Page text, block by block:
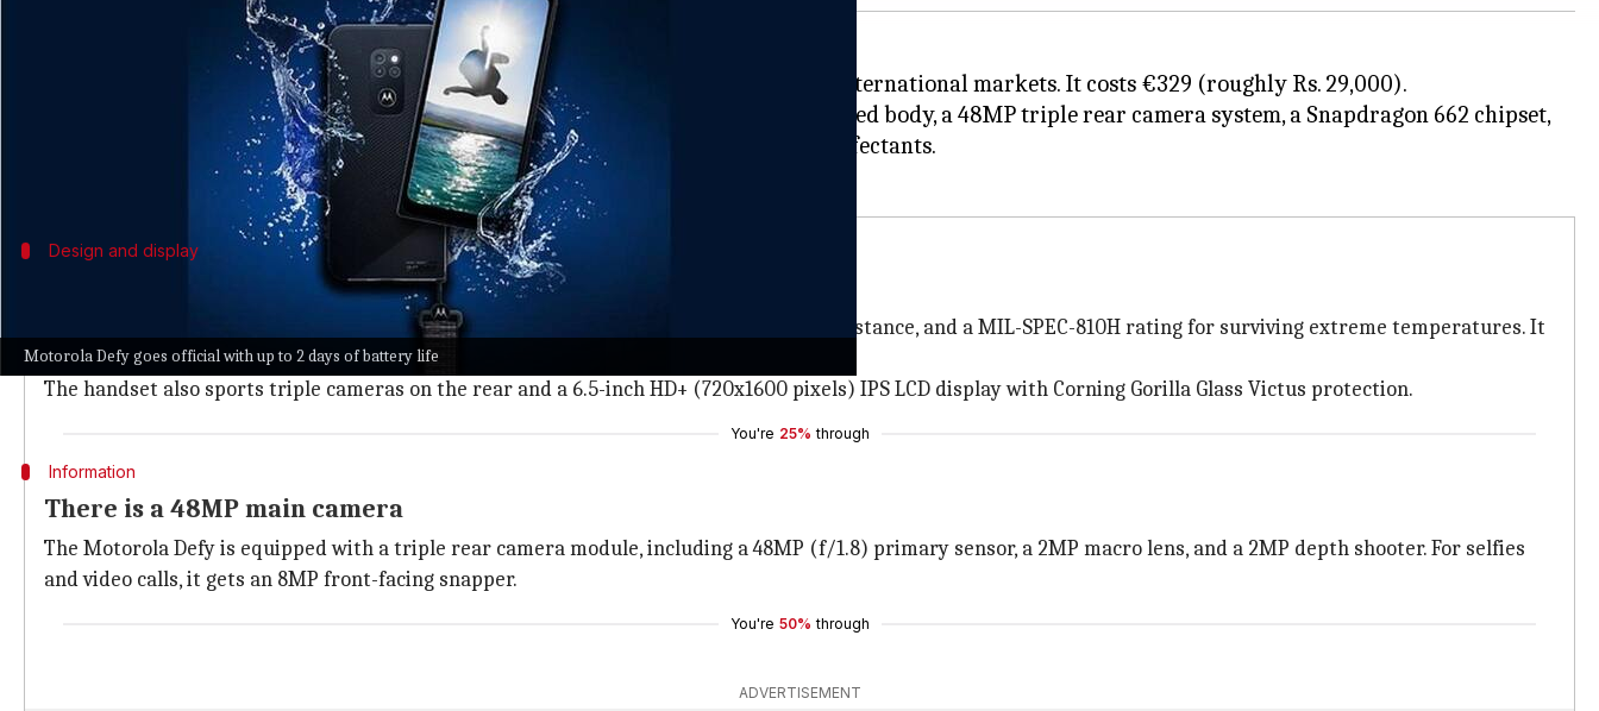
Motorola Defy goes official with up to 2 days of battery life
has launched its latest rugged smartphone, the
, in select international markets. It costs €329 (roughly Rs. 29,000).
Feature highlights of the phone include an IP68-rated and military standard certified body, a 48MP triple rear camera system, a Snapdragon 662 chipset,
and 20W TurboPower charge support. It is also washable with soaps and mild disinfectants.
Design and display
It can withstand repeated drops from up to 6 feet
The Motorola Defy features a waterdrop notch design, a thick bottom bezel, an IP68 resistance, and a MIL-SPEC-810H rating for surviving extreme temperatures. It
is claimed to have dual-sealed housing and can bear repeated drops from up to six feet.
The handset also sports triple cameras on the rear and a 6.5-inch HD+ (720x1600 pixels) IPS LCD display with Corning Gorilla Glass Victus protection.
You're 25% through
Information
There is a 48MP main camera
The Motorola Defy is equipped with a triple rear camera module, including a 48MP (f/1.8) primary sensor, a 2MP macro lens, and a 2MP depth shooter. For selfies
and video calls, it gets an 8MP front-facing snapper.
You're 50% through
ADVERTISEMENT